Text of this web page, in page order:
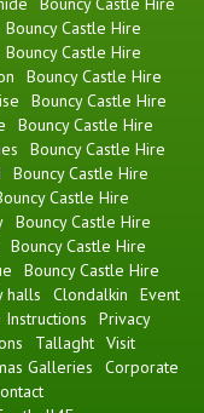
Bouncy Castle Hire
Bouncy Castle Hire
Bouncy Castle Hire
Bouncy Castle Hire
Bouncy Castle Hire
Bouncy Castle Hire
Bouncy Castle Hire
Castle Hire
Bouncy Castle Hire
Bouncy Castle Hire
Bouncy Castle Hire
halls Clondalkin
Event
Privacy
Tallaght Visit
Galleries
Corporate